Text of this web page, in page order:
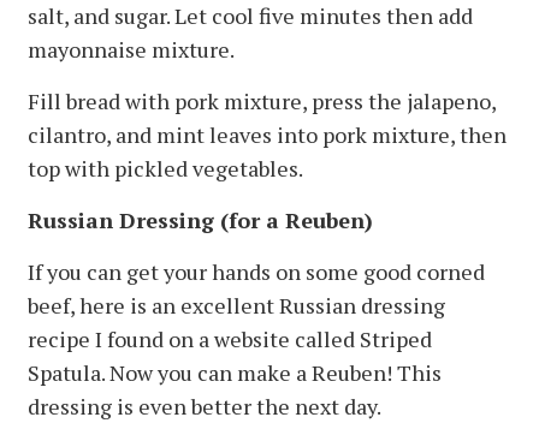
salt, and sugar. Let cool five minutes then add
mayonnaise mixture.
Fill bread with pork mixture, press the jalapeno,
cilantro, and mint leaves into pork mixture, then
top with pickled vegetables.
Russian Dressing (for a Reuben)
If you can get your hands on some good corned
beef, here is an excellent Russian dressing
recipe I found on a website called Striped
Spatula. Now you can make a Reuben! This
dressing is even better the next day.